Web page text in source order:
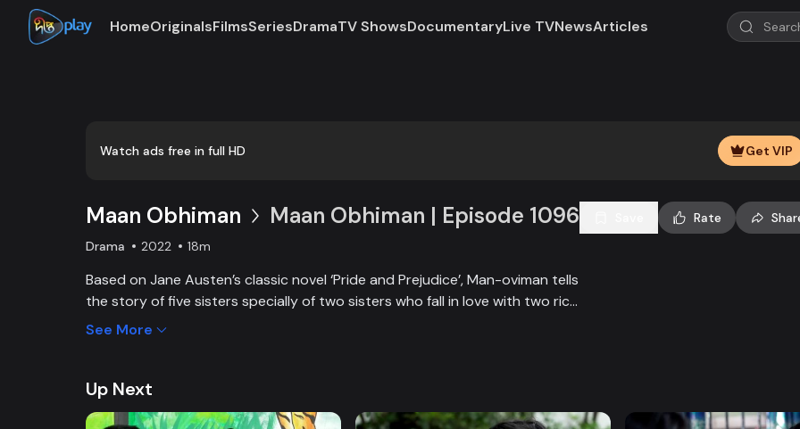
HomeOriginalsFilmsSeriesDramaTV ShowsDocumentaryLive TVNewsArticles
Watch ads free in full HD Get VIP
Maan Obhiman Maan Obhiman | Episode 1096
Drama 2022 18m
Based on Jane Austen’s classic novel ‘Pride and Prejudice’, Man-oviman tells
the story of five sisters specially of two sisters who fall in love with two rich
industrialist friends. Ego, class differences, and all sorts of conspiracy
See More
Rate
Up Next